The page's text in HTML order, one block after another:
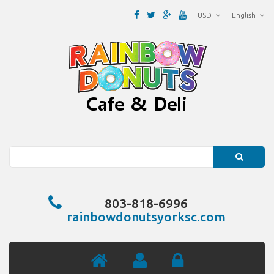
English
USD
803-818-6996
rainbowdonutsyorksc.com